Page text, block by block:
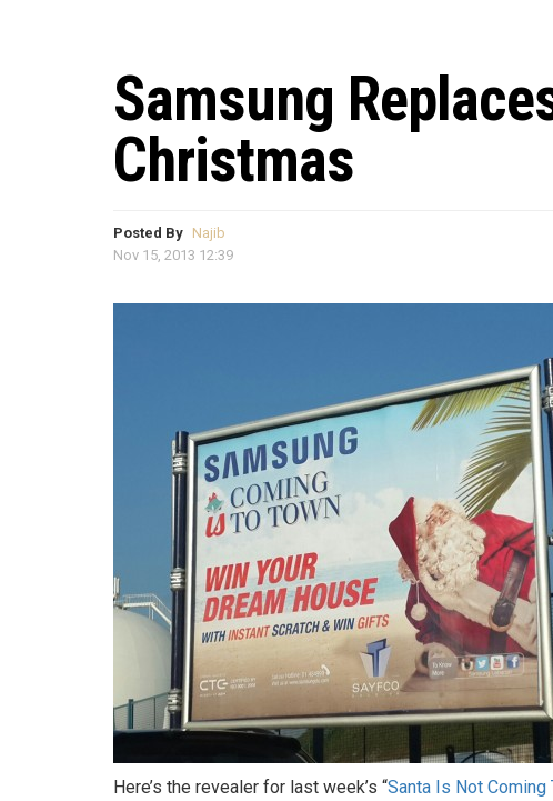
Samsung
Christmas
Posted By Najib
Nov 15, 2013 12:39
Here’s the revealer for last week’s “Santa Is Not Coming